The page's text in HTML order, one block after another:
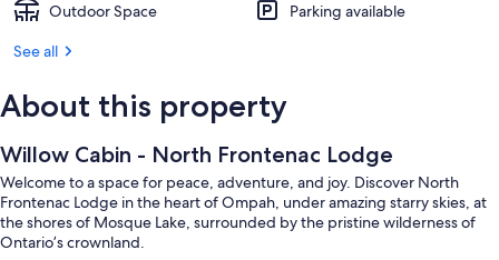
Outdoor Space
Parking available
See all
About this property
Willow Cabin - North Frontenac Lodge
Welcome to a space for peace, adventure, and joy. Discover North
Frontenac Lodge in the heart of Ompah, under amazing starry skies, at
the shores of Mosque Lake, surrounded by the pristine wilderness of
Ontario’s crownland.